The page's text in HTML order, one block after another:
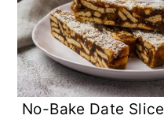
No-Bake Date Slice